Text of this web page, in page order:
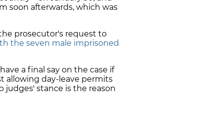
soon afterwards, which was
prosecutor's request to
the seven male imprisoned
a final say on the case if
allowing day-leave permits
judges' stance is the reason